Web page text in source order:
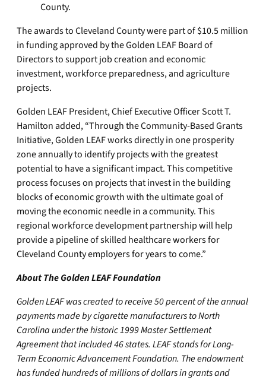
County.
The awards to Cleveland County were part of $10.5 million
in funding approved by the Golden LEAF Board of
Directors to support job creation and economic
investment, workforce preparedness, and agriculture
projects.
Golden LEAF President, Chief Executive Officer Scott T.
Hamilton added, “Through the Community-Based Grants
Initiative, Golden LEAF works directly in one prosperity
zone annually to identify projects with the greatest
potential to have a significant impact. This competitive
process focuses on projects that invest in the building
blocks of economic growth with the ultimate goal of
moving the economic needle in a community. This
regional workforce development partnership will help
provide a pipeline of skilled healthcare workers for
Cleveland County employers for years to come.”
About The Golden LEAF Foundation
Golden LEAF was created to receive 50 percent of the annual
payments made by cigarette manufacturers to North
Carolina under the historic 1999 Master Settlement
Agreement that included 46 states. LEAF stands for Long-
Term Economic Advancement Foundation. The endowment
has funded hundreds of millions of dollars in grants and